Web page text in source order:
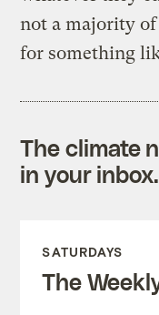
not a majority
for something
The climate
in your
SATURDAYS
The